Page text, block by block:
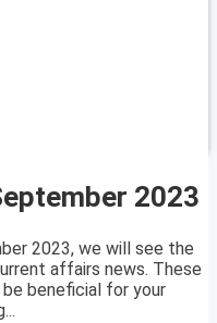
2023
2023, we will see the
affairs news. These
beneficial for your